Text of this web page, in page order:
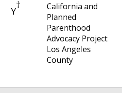
Y
†
California and
Planned
Parenthood
Advocacy Project
Los Angeles
County